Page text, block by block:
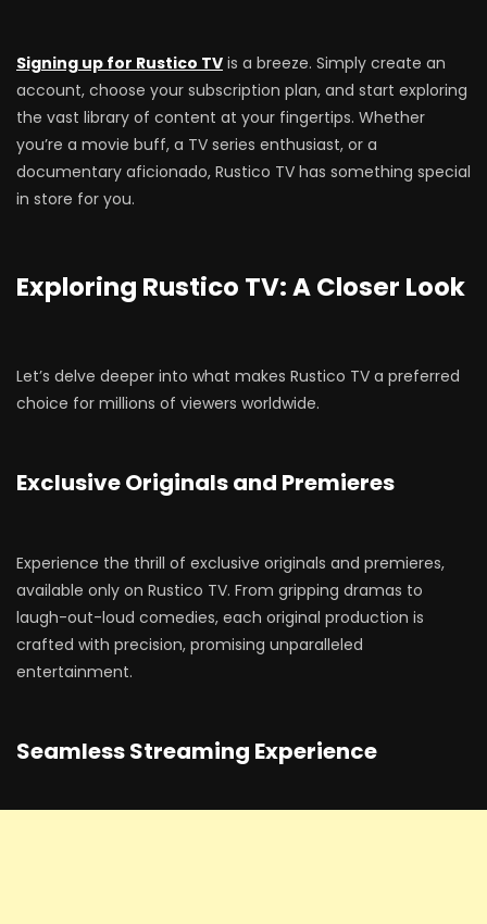
Signing up for Rustico TV is a breeze. Simply create an
account, choose your subscription plan, and start exploring
the vast library of content at your fingertips. Whether
you’re a movie buff, a TV series enthusiast, or a
documentary aficionado, Rustico TV has something special
in store for you.
Exploring Rustico TV: A Closer Look
Let’s delve deeper into what makes Rustico TV a preferred
choice for millions of viewers worldwide.
Exclusive Originals and Premieres
Experience the thrill of exclusive originals and premieres,
available only on Rustico TV. From gripping dramas to
laugh-out-loud comedies, each original production is
crafted with precision, promising unparalleled
entertainment.
Seamless Streaming Experience